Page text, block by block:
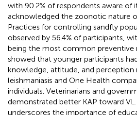
with 90.2% of respondents aware of
acknowledged the zoonotic nature
Practices for controlling sandfly
observed by 56.4% of participants,
being the most common preventive
showed that younger participants
knowledge, attitude, and perception
leishmaniasis and One Health
individuals. Veterinarians and
demonstrated better KAP toward
underscores the importance of